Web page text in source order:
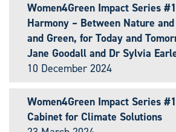
Women4Green Impact Series
Harmony – Between Nature
and Green, for Today and
Jane Goodall and Dr Sylvia
10 December 2024
Women4Green Impact Series
Cabinet for Climate Solutions